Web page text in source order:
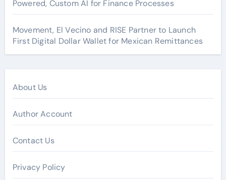
Powered, Custom AI for Finance Processes
Movement, El Vecino and RISE Partner to Launch
First Digital Dollar Wallet for Mexican Remittances
About Us
Author Account
Contact Us
Privacy Policy